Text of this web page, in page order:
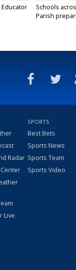
Schools
Parish
Radar
Live
SPORTS
Best Bets
Sports News
Sports Team
Sports Video